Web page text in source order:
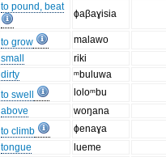
to pound, beat
ɸaβaɣisia
to grow
malawo
small
riki
dirty
ᵐbuluwa
to swell
loloᵐbu
above
woŋana
to climb
ɸenaɣa
tongue
lueme